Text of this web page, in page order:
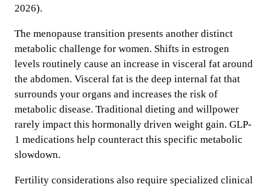
2026).
The menopause transition presents another distinct
metabolic challenge for women. Shifts in estrogen
levels routinely cause an increase in visceral fat around
the abdomen. Visceral fat is the deep internal fat that
surrounds your organs and increases the risk of
metabolic disease. Traditional dieting and willpower
rarely impact this hormonally driven weight gain. GLP-
1 medications help counteract this specific metabolic
slowdown.
Fertility considerations also require specialized clinical